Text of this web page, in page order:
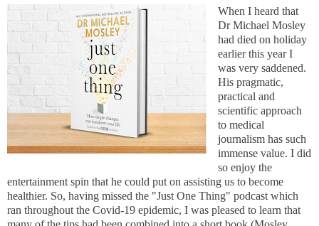
When I heard that
Dr Michael Mosley
had died on holiday
earlier this year I
was very saddened.
His pragmatic,
practical and
scientific approach
to medical
journalism has such
immense value. I did
so enjoy the
entertainment spin that he could put on assisting us to become
healthier. So, having missed the "Just One Thing" podcast which
ran throughout the Covid-19 epidemic, I was pleased to learn that